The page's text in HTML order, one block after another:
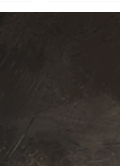
without the
and may the